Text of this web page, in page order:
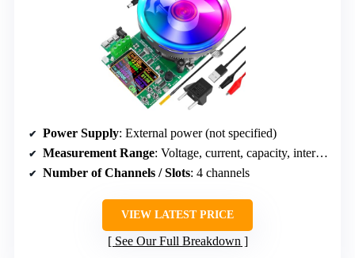
Power Supply: External power (not specified)
Measurement Range: Voltage, current, capacity, internal resistance
Number of Channels / Slots: 4 channels
VIEW LATEST PRICE
See Our Full Breakdown